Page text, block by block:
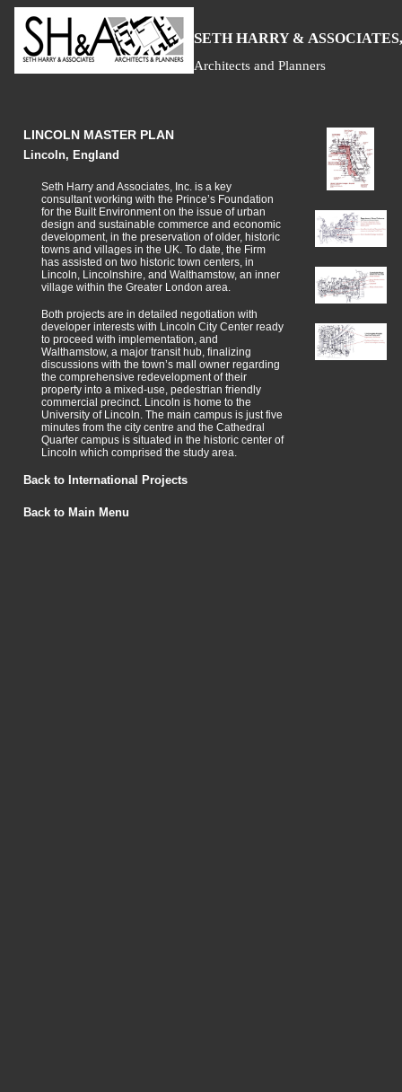
SETH HARRY & A
Architects and Planners
LINCOLN MASTER PLAN
Lincoln, England
Seth Harry and Associates, Inc. is a key
consultant working with the Prince’s Foundation
for the Built Environment on the issue of urban
design and sustainable commerce and economic
development, in the preservation of older, historic
towns and villages in the UK. To date, the Firm
has assisted on two historic town centers, in
Lincoln, Lincolnshire, and Walthamstow, an inner
village within the Greater London area.
Both projects are in detailed negotiation with
developer interests with Lincoln City Center ready
to proceed with implementation, and
Walthamstow, a major transit hub, finalizing
discussions with the town’s mall owner regarding
the comprehensive redevelopment of their
property into a mixed-use, pedestrian friendly
commercial precinct. Lincoln is home to the
University of Lincoln. The main campus is just five
minutes from the city centre and the Cathedral
Quarter campus is situated in the historic center of
Lincoln which comprised the study area.
Back to International Projects
Back to Main Menu